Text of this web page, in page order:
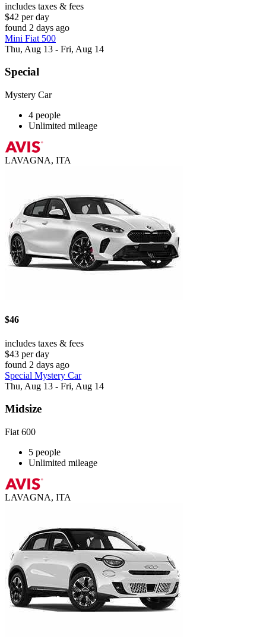
includes taxes & fees
$42 per day
found 2 days ago
Mini Fiat 500
Thu, Aug 13 - Fri, Aug 14
Special
Mystery Car
4 people
Unlimited mileage
LAVAGNA, ITA
$46
includes taxes & fees
$43 per day
found 2 days ago
Special Mystery Car
Thu, Aug 13 - Fri, Aug 14
Midsize
Fiat 600
5 people
Unlimited mileage
LAVAGNA, ITA